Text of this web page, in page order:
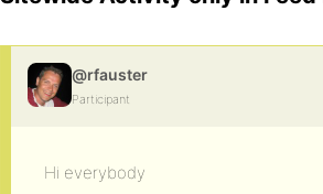
@rfauster
Participant
Hi everybody